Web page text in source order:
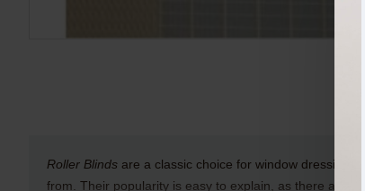
Roller Blinds are a classic choice for window dressings
from. Their popularity is easy to explain, as there are